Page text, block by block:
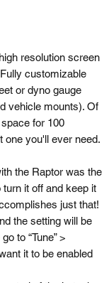
resolution screen
customizable
or dyno gauge
vehicle mounts). Of
for 100
one you'll ever need.
the Raptor was the
it off and keep it
just that!
the setting will be
to “Tune” >
it to be enabled